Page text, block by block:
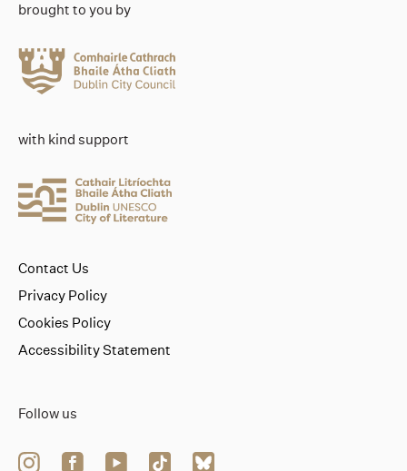
brought to you by
with kind support
Follow us
Contact Us
Privacy Policy
Cookies Policy
Accessibility Statement